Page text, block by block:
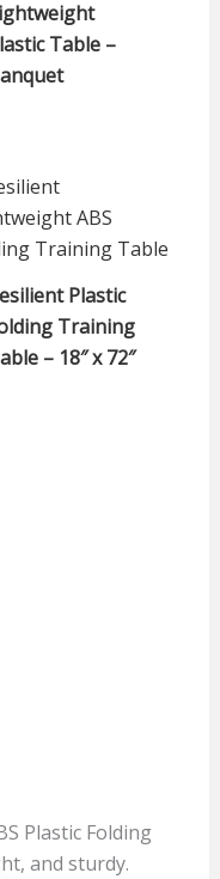
Table –
Plastic
Training
– 18″ x 72″
Plastic Folding
and sturdy.